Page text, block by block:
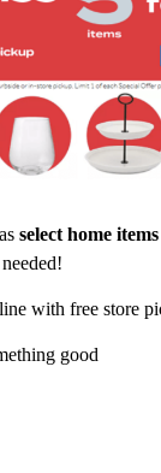
select home
with free store
good